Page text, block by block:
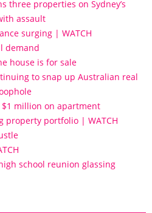
three properties on Sydney’s
assault
surging | WATCH
demand
house is for sale
to snap up Australian real
$1 million on apartment
property portfolio | WATCH
school reunion glassing